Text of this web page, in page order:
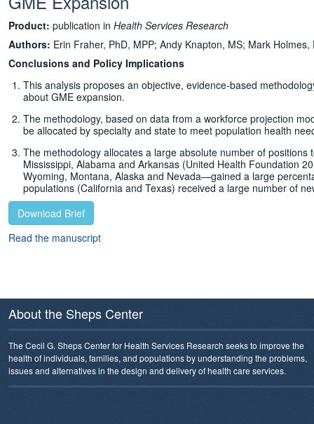
Product: publication in Health Services Research
Authors: Erin Fraher, PhD, MPP; Andy Knapton, MS; Mark Holmes,
Conclusions and Policy Implications
This analysis proposes an objective, evidence-based
about GME expansion.
The methodology, based on data from a workforce projection
be allocated by specialty and state to meet population health
The methodology allocates a large absolute number of
Mississippi, Alabama and Arkansas (United Health Foundation
Wyoming, Montana, Alaska and Nevada—gained a large
populations (California and Texas) received a large number of
Download Brief
Read the manuscript
About the Sheps Center
The Cecil G. Sheps Center for Health Services Research seeks to improve the
health of individuals, families, and populations by understanding the problems,
issues and alternatives in the design and delivery of health care services.